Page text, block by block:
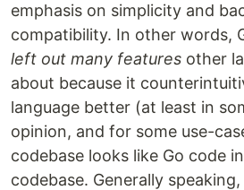
emphasis on simplicity and
compatibility. In other words,
left out many features other
about because it
language better (at least in
opinion, and for some use-
codebase looks like Go code
codebase. Generally